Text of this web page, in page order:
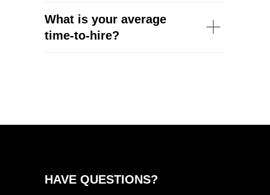
What is your average
time-to-hire?
HAVE QUESTIONS?